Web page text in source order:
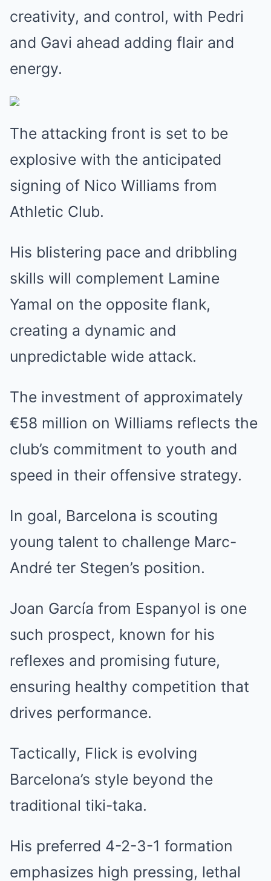
creativity, and control, with Pedri
and Gavi ahead adding flair and
energy.
The attacking front is set to be
explosive with the anticipated
signing of Nico Williams from
Athletic Club.
His blistering pace and dribbling
skills will complement Lamine
Yamal on the opposite flank,
creating a dynamic and
unpredictable wide attack.
The investment of approximately
€58 million on Williams reflects the
club’s commitment to youth and
speed in their offensive strategy.
In goal, Barcelona is scouting
young talent to challenge Marc-
André ter Stegen’s position.
Joan García from Espanyol is one
such prospect, known for his
reflexes and promising future,
ensuring healthy competition that
drives performance.
Tactically, Flick is evolving
Barcelona’s style beyond the
traditional tiki-taka.
His preferred 4-2-3-1 formation
emphasizes high pressing, lethal